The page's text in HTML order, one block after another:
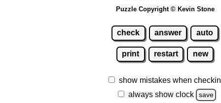
Puzzle Copyright © Kevin Stone
check answer auto
print restart new
show mistakes when
always show clock
save